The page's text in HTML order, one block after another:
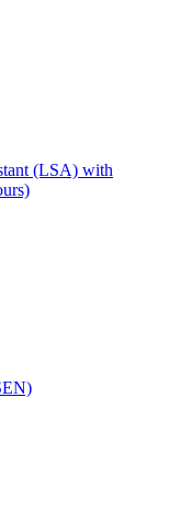
(LSA) with